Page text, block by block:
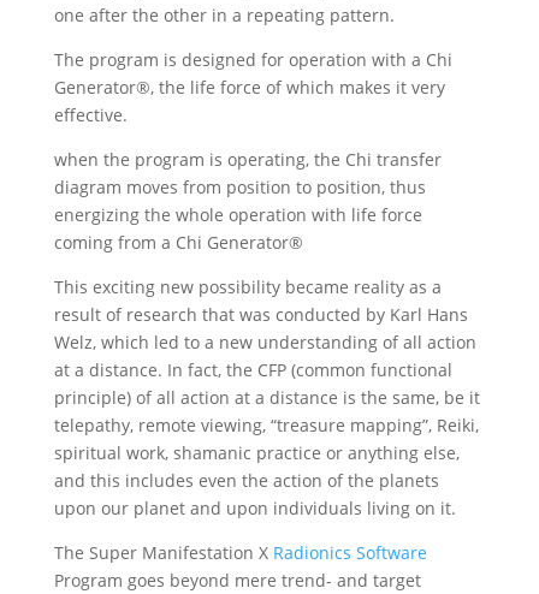
one after the other in a repeating pattern.
The program is designed for operation with a Chi
Generator®, the life force of which makes it very
effective.
when the program is operating, the Chi transfer
diagram moves from position to position, thus
energizing the whole operation with life force
coming from a Chi Generator®
This exciting new possibility became reality as a
result of research that was conducted by Karl Hans
Welz, which led to a new understanding of all action
at a distance. In fact, the CFP (common functional
principle) of all action at a distance is the same, be it
telepathy, remote viewing, “treasure mapping”, Reiki,
spiritual work, shamanic practice or anything else,
and this includes even the action of the planets
upon our planet and upon individuals living on it.
The Super Manifestation X Radionics Software
Program goes beyond mere trend- and target